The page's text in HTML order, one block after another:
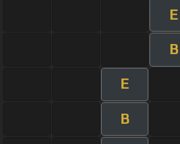
E
B
E
B